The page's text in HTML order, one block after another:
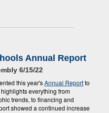
Annual Report
6/15/22
this year'sAnnual Reportto
everything from
trends, to financing and
showed a continued increase